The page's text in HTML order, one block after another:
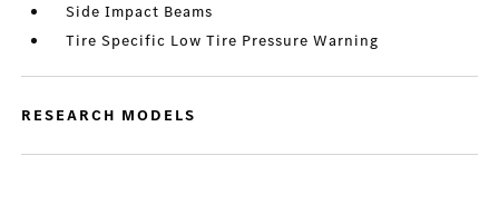
Side Impact Beams
Tire Specific Low Tire Pressure Warning
RESEARCH MODELS